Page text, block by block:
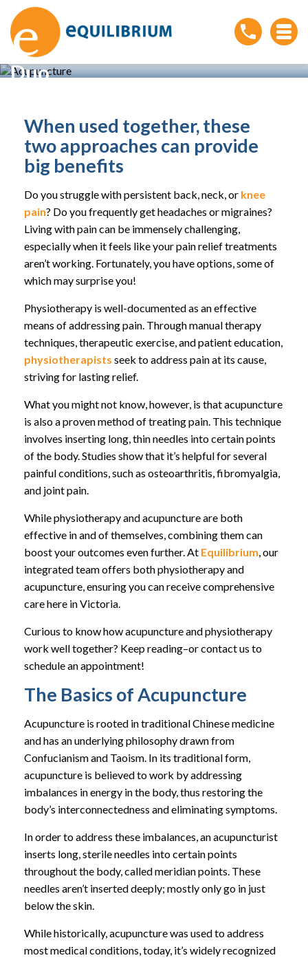
Acupuncture and
Physiotherapy: A Powerful
Duo
When used together, these
two approaches can provide
big benefits
Do you struggle with persistent back, neck, or knee
pain? Do you frequently get headaches or migraines?
Living with pain can be immensely challenging,
especially when it feels like your pain relief treatments
aren’t working. Fortunately, you have options, some of
which may surprise you!
Physiotherapy is well-documented as an effective
means of addressing pain. Through manual therapy
techniques, therapeutic exercise, and patient education,
physiotherapists seek to address pain at its cause,
striving for lasting relief.
What you might not know, however, is that acupuncture
is also a proven method of treating pain. This technique
involves inserting long, thin needles into certain points
of the body. Studies show that it’s helpful for several
painful conditions, such as osteoarthritis, fibromyalgia,
and joint pain.
While physiotherapy and acupuncture are both
effective in and of themselves, combining them can
boost your outcomes even further. At Equilibrium, our
integrated team offers both physiotherapy and
acupuncture, ensuring you can receive comprehensive
care here in Victoria.
Curious to know how acupuncture and physiotherapy
work well together? Keep reading–or contact us to
schedule an appointment!
The Basics of Acupuncture
Acupuncture is rooted in traditional Chinese medicine
and has an underlying philosophy drawn from
Confucianism and Taoism. In its traditional form,
acupuncture is believed to work by addressing
imbalances in energy in the body, thus restoring the
body’s interconnectedness and eliminating symptoms.
In order to address these imbalances, an acupuncturist
inserts long, sterile needles into certain points
throughout the body, called meridian points. These
needles aren’t inserted deeply; mostly only go in just
below the skin.
While historically, acupuncture was used to address
most medical conditions, today, it’s widely recognized